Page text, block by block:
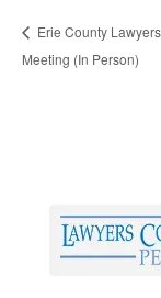
Erie County
Meeting (In Person)